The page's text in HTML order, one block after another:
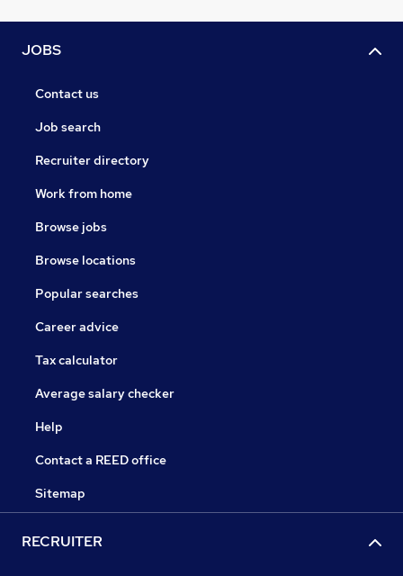
JOBS
Contact us
Job search
Recruiter directory
Work from home
Browse jobs
Browse locations
Popular searches
Career advice
Tax calculator
Average salary checker
Help
Contact a REED office
Sitemap
RECRUITER